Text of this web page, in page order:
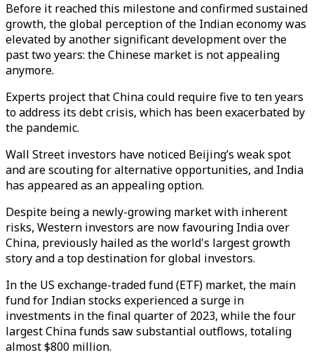
Before it reached this milestone and confirmed sustained
growth, the global perception of the Indian economy was
elevated by another significant development over the
past two years: the Chinese market is not appealing
anymore.
Experts project that China could require five to ten years
to address its debt crisis, which has been exacerbated by
the pandemic.
Wall Street investors have noticed Beijing’s weak spot
and are scouting for alternative opportunities, and India
has appeared as an appealing option.
Despite being a newly-growing market with inherent
risks, Western investors are now favouring India over
China, previously hailed as the world's largest growth
story and a top destination for global investors.
In the US exchange-traded fund (ETF) market, the main
fund for Indian stocks experienced a surge in
investments in the final quarter of 2023, while the four
largest China funds saw substantial outflows, totaling
almost $800 million.